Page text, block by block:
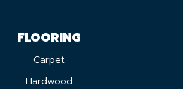
FLOORING
Carpet
Hardwood